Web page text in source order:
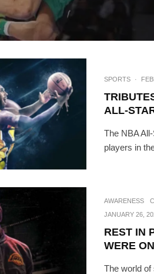
SPORTS ·
ALL-
The NBA
players in
AWARENESS
JANUARY 26,
REST IN
WERE
The world of